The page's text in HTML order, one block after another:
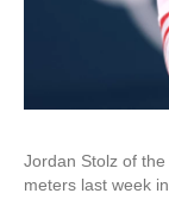
Jordan Stolz of
meters last week in